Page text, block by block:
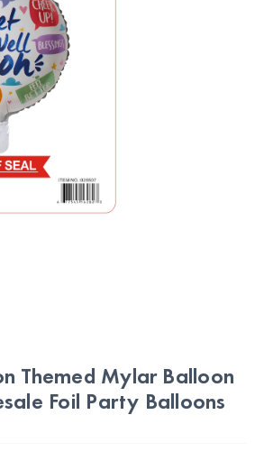
Themed Mylar Balloon
Foil Party Balloons